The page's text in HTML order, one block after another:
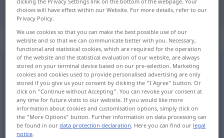
"bibel" German translation
„bibel“: Maskulinum
bibelm <-bler>
Overview of all translations
(For more details, click/tap on the translation)
Bibel
choices will have effect within our Website. For more details, refer to our
Privacy Policy.
We use cookies so that you can make the best possible use of our
website and so that we can communicate better with you. Necessary,
functional and statistical cookies, which are required for the operation
of the website and the statistical evaluation of our website, are always
stored on your terminal device based on our pre-selection. Marketing
cookies and cookies used to provide personalised advertising are only
stored if you give us your consent by clicking the "I Agree" button. Or
click on "Continue without Accepting". You can revoke your consent at
any time for future visits to our website. If you would like more
information about cookies and customisation options, simply click on
the "More Options" button. Further information on data processing can
be found in ourdata protection declaration. Here you can find our legal
notice.